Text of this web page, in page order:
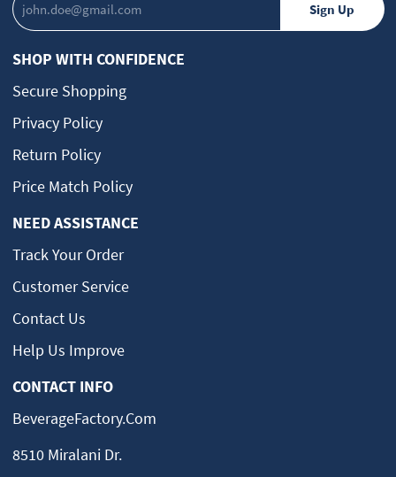
SHOP WITH CONFIDENCE
Secure Shopping
Privacy Policy
Return Policy
Price Match Policy
NEED ASSISTANCE
Track Your Order
Customer Service
Contact Us
Help Us Improve
CONTACT INFO
BeverageFactory.com
8510 Miralani Dr.